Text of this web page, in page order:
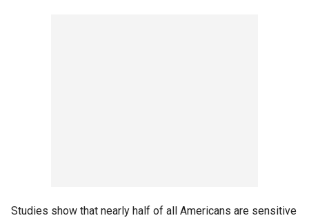
Studies show that nearly half of all Americans are sensitive